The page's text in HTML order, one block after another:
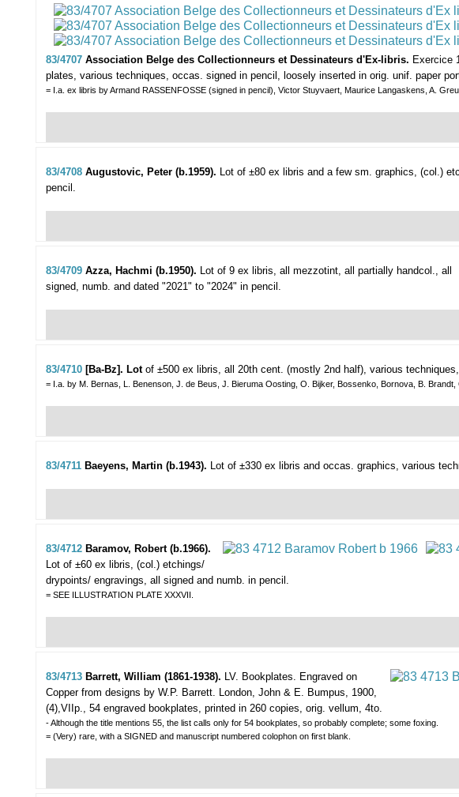
83/4707 Association Belge des Collectionneurs et Dessinateurs d'Ex-libris. Exercice
plates, various techniques, occas. signed in pencil, loosely inserted in orig. unif. paper
= I.a. ex libris by Armand RASSENFOSSE (signed in pencil), Victor Stuyvaert, Maurice Langaskens, A.
83/4708 Augustovic, Peter (b.1959). Lot of ±80 ex libris and a few sm. graphics, (col.)
pencil.
83/4709 Azza, Hachmi (b.1950). Lot of 9 ex libris, all mezzotint, all partially handcol., all
signed, numb. and dated "2021" to "2024" in pencil.
83/4710 [Ba-Bz]. Lotof ±500 ex libris, all 20th cent. (mostly 2nd half), various
= I.a. by M. Bernas, L. Benenson, J. de Beus, J. Bieruma Oosting, O. Bijker, Bossenko, Bornova, B. Brandt,
83/4711 Baeyens, Martin (b.1943). Lot of ±330 ex libris and occas. graphics, various
83/4712 Baramov, Robert (b.1966).
Lot of ±60 ex libris, (col.) etchings/
drypoints/ engravings, all signed and numb. in pencil.
= SEE ILLUSTRATION PLATE XXXVII.
83/4713 Barrett, William (1861-1938). LV. Bookplates. Engraved on
Copper from designs by W.P. Barrett. London, John & E. Bumpus, 1900,
(4),VIIp., 54 engraved bookplates, printed in 260 copies, orig. vellum, 4to.
- Although the title mentions 55, the list calls only for 54 bookplates, so probably complete; some foxing.
= (Very) rare, with a SIGNED and manuscript numbered colophon on first blank.